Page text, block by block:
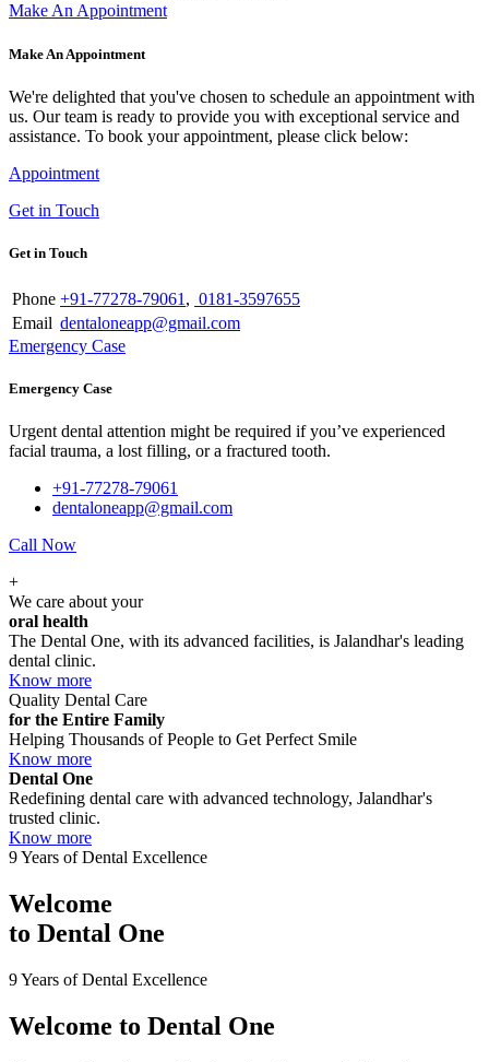
Make An Appointment
Make An Appointment
We're delighted that you've chosen to schedule an appointment with
us. Our team is ready to provide you with exceptional service and
assistance. To book your appointment, please click below:
Appointment
Get in Touch
Get in Touch
Phone +91-77278-79061 , 0181-3597655
Email dentaloneapp@gmail.com
Emergency Case
Emergency Case
Urgent dental attention might be required if you’ve experienced
facial trauma, a lost filling, or a fractured tooth.
+91-77278-79061
dentaloneapp@gmail.com
Call Now
+
We care about your
oral health
The Dental One, with its advanced facilities, is Jalandhar's leading
dental clinic.
Know more
Quality Dental Care
for the Entire Family
Helping Thousands of People to Get Perfect Smile
Know more
Dental One
Redefining dental care with advanced technology, Jalandhar's
trusted clinic.
Know more
9 Years of Dental Excellence
Welcome
to Dental One
9 Years of Dental Excellence
Welcome to Dental One